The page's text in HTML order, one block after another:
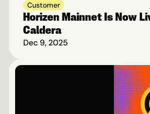
Customer
Horizen Mainnet Is Now
Caldera
Dec 9, 2025